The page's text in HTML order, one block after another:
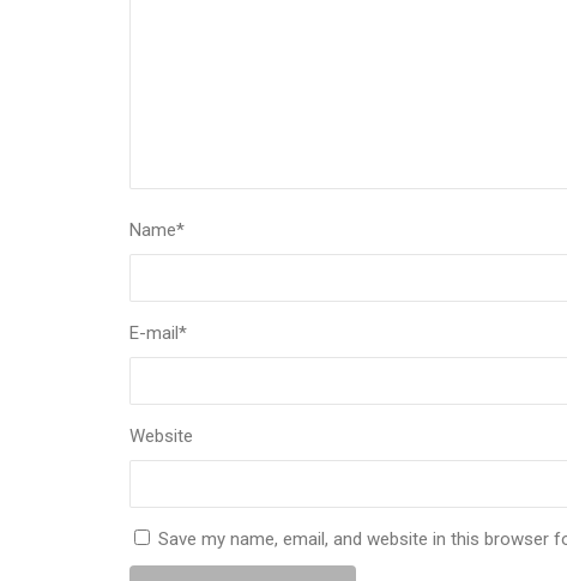
Name*
E-mail*
Website
Save my name, email, and website in this browser